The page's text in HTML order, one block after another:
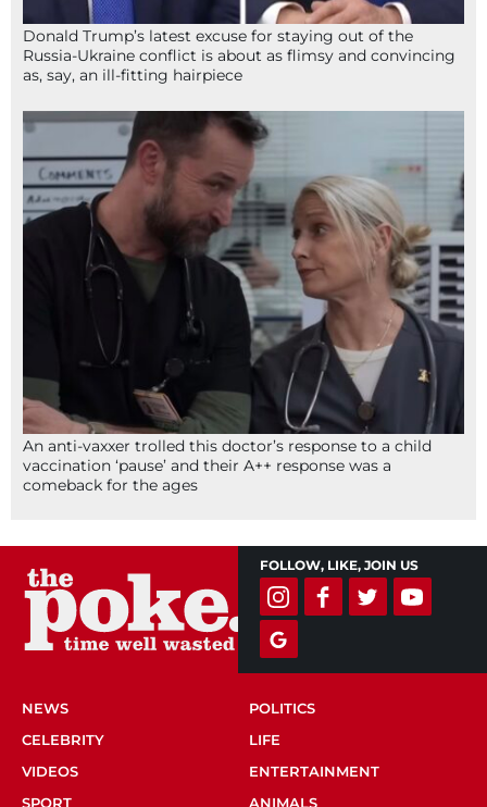
Donald Trump’s latest excuse for staying out of the
Russia-Ukraine conflict is about as flimsy and convincing
as, say, an ill-fitting hairpiece
An anti-vaxxer trolled this doctor’s response to a child
vaccination ‘pause’ and their A++ response was a
comeback for the ages
FOLLOW, LIKE, JOIN US
NEWS
POLITICS
CELEBRITY
LIFE
VIDEOS
ENTERTAINMENT
SPORT
ANIMALS